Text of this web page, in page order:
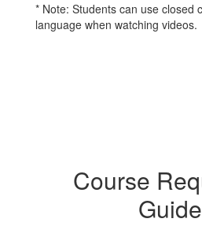
* Note: Students can use closed
language when watching videos.
Course